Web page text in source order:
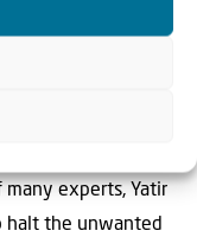
together. Not
close proximity
and dew, is
many experts, Yatir
halt the unwanted